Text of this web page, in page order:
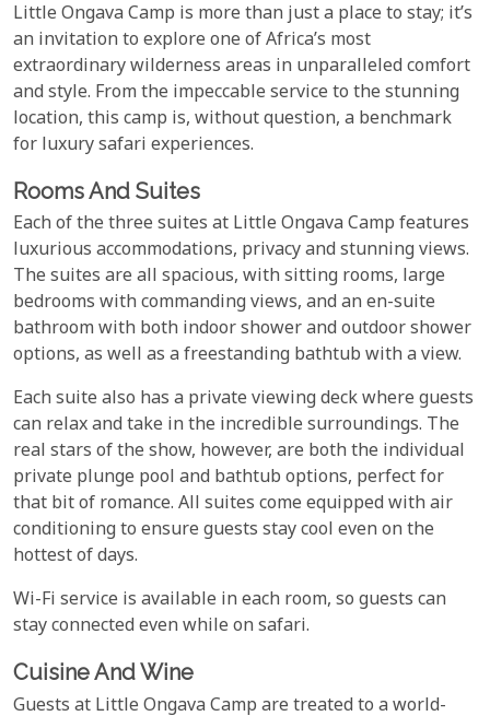
Little Ongava Camp is more than just a place to stay; it’s
an invitation to explore one of Africa’s most
extraordinary wilderness areas in unparalleled comfort
and style. From the impeccable service to the stunning
location, this camp is, without question, a benchmark
for luxury safari experiences.
Rooms And Suites
Each of the three suites at Little Ongava Camp features
luxurious accommodations, privacy and stunning views.
The suites are all spacious, with sitting rooms, large
bedrooms with commanding views, and an en-suite
bathroom with both indoor shower and outdoor shower
options, as well as a freestanding bathtub with a view.
Each suite also has a private viewing deck where guests
can relax and take in the incredible surroundings. The
real stars of the show, however, are both the individual
private plunge pool and bathtub options, perfect for
that bit of romance. All suites come equipped with air
conditioning to ensure guests stay cool even on the
hottest of days.
Wi-Fi service is available in each room, so guests can
stay connected even while on safari.
Cuisine And Wine
Guests at Little Ongava Camp are treated to a world-